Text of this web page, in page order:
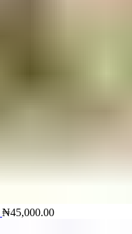
₦45,000.00